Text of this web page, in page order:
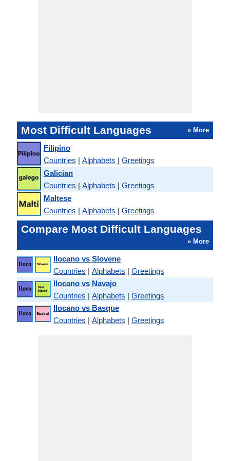
Most Difficult Languages » More
Filipino
Countries | Alphabets | Greetings
Galician
Countries | Alphabets | Greetings
Maltese
Countries | Alphabets | Greetings
Compare Most Difficult Languages
» More
Ilocano vs Slovene
Countries | Alphabets | Greetings
Ilocano vs Navajo
Countries | Alphabets | Greetings
Ilocano vs Basque
Countries | Alphabets | Greetings